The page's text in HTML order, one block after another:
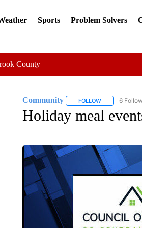
Sports Problem Solvers
County
Community FOLLOWFOLLOW
6
Holiday meal